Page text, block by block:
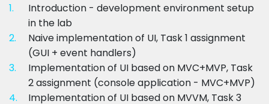
1.
Introduction - development environment setup
in the lab
2.
Naive implementation of UI, Task 1 assignment
(GUI + event handlers)
3.
Implementation of UI based on MVC+MVP, Task
2 assignment (console application - MVC+MVP)
4.
Implementation of UI based on MVVM, Task 3